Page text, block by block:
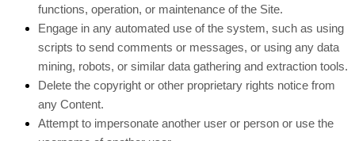
functions, operation, or maintenance of the Site.
Engage in any automated use of the system, such as using
scripts to send comments or messages, or using any data
mining, robots, or similar data gathering and extraction tools.
Delete the copyright or other proprietary rights notice from
any Content.
Attempt to impersonate another user or person or use the